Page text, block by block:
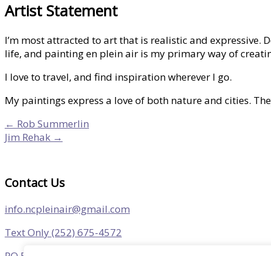
Artist Statement
I’m most attracted to art that is realistic and expressive.
life, and painting en plein air is my primary way of
I love to travel, and find inspiration wherever I go.
My paintings express a love of both nature and cities.
← Rob Summerlin
Jim Rehak →
Contact Us
info.ncpleinair@gmail.com
Text Only (252) 675-4572